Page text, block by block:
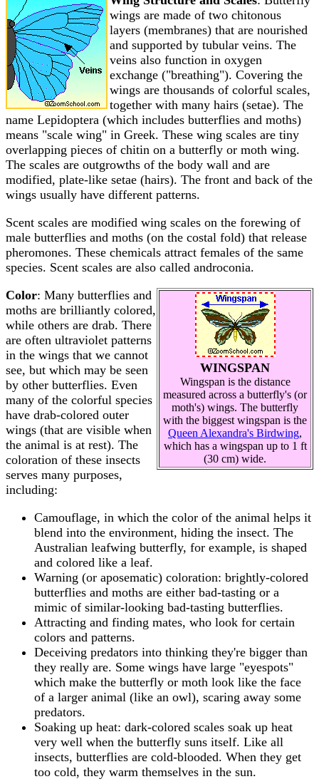
wings are made of two chitonous
layers (membranes) that are nourished
and supported by tubular veins. The
veins also function in oxygen
exchange ("breathing"). Covering the
wings are thousands of colorful scales,
together with many hairs (setae). The
name Lepidoptera (which includes butterflies and moths)
means "scale wing" in Greek. These wing scales are tiny
overlapping pieces of chitin on a butterfly or moth wing.
The scales are outgrowths of the body wall and are
modified, plate-like setae (hairs). The front and back of the
wings usually have different patterns.
Scent scales are modified wing scales on the forewing of
male butterflies and moths (on the costal fold) that release
pheromones. These chemicals attract females of the same
species. Scent scales are also called androconia.
WINGSPAN
Wingspan is the distance
measured across a butterfly's (or
moth's) wings. The butterfly
with the biggest wingspan is the
Queen Alexandra's Birdwing,
which has a wingspan up to 1 ft
(30 cm) wide.
Color: Many butterflies and
moths are brilliantly colored,
while others are drab. There
are often ultraviolet patterns
in the wings that we cannot
see, but which may be seen
by other butterflies. Even
many of the colorful species
have drab-colored outer
wings (that are visible when
the animal is at rest). The
coloration of these insects
serves many purposes,
including:
Camouflage, in which the color of the animal helps it
blend into the environment, hiding the insect. The
Australian leafwing butterfly, for example, is shaped
and colored like a leaf.
Warning (or aposematic) coloration: brightly-colored
butterflies and moths are either bad-tasting or a
mimic of similar-looking bad-tasting butterflies.
Attracting and finding mates, who look for certain
colors and patterns.
Deceiving predators into thinking they're bigger than
they really are. Some wings have large "eyespots"
which make the butterfly or moth look like the face
of a larger animal (like an owl), scaring away some
predators.
Soaking up heat: dark-colored scales soak up heat
very well when the butterfly suns itself. Like all
insects, butterflies are cold-blooded. When they get
too cold, they warm themselves in the sun.